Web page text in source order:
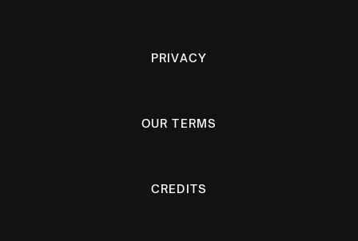
PRIVACY
OUR TERMS
CREDITS